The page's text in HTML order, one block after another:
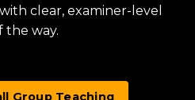
clear, examiner-level
the way.
Group Teaching